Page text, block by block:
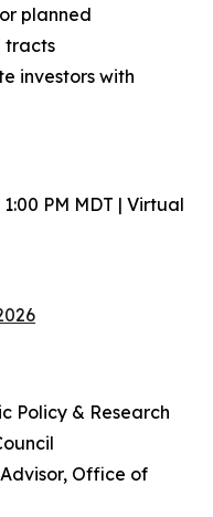
planned
tracts
investors with
PM MDT | Virtual
Policy & Research
Office of